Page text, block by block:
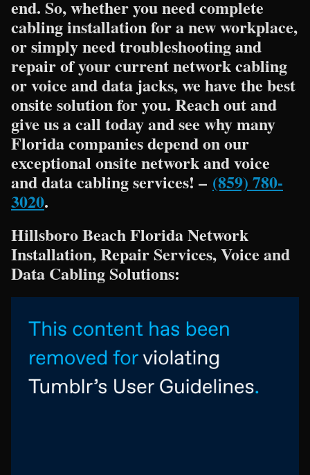
end. So, whether you need complete
cabling installation for a new workplace,
or simply need troubleshooting and
repair of your current network cabling
or voice and data jacks, we have the best
onsite solution for you. Reach out and
give us a call today and see why many
Florida companies depend on our
exceptional onsite network and voice
and data cabling services! – (859) 780-
3020.
Hillsboro Beach Florida Network
Installation, Repair Services, Voice and
Data Cabling Solutions: